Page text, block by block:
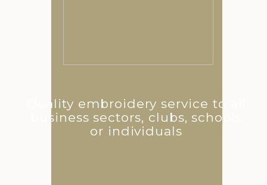
Quality embroidery service to all
business sectors, clubs, schools
or individuals